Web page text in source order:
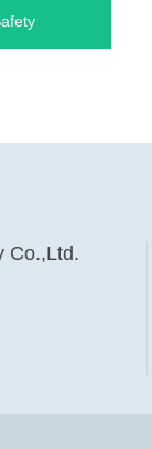
Co.,Ltd.